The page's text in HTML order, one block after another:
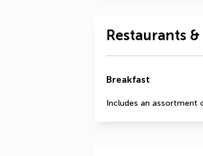
Restaurants &
Breakfast
Includes an assortment